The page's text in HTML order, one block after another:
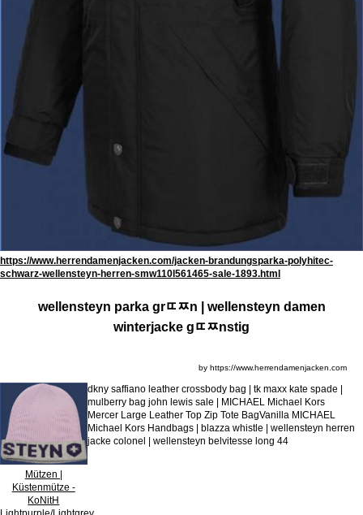
https://www.herrendamenjacken.com/jacken-brandungsparka-polyhitec-
schwarz-wellensteyn-herren-smw110l561465-sale-1893.html
wellensteyn parka grﾨﾹn | wellensteyn damen
winterjacke gﾨﾹnstig
by https://www.herrendamenjacken.com
Mützen |
Küstenmütze -
KoNitH
dkny saffiano leather crossbody bag | tk maxx kate spade |
mulberry bag john lewis sale | MICHAEL Michael Kors
Mercer Large Leather Top Zip Tote BagVanilla MICHAEL
Michael Kors Handbags | blazza whistle | wellensteyn herren
jacke colonel | wellensteyn belvitesse long 44